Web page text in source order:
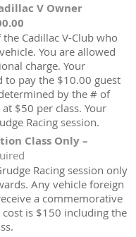
V Owner
Cadillac V-Club who
You are allowed
charge. Your
pay the $10.00 guest
by the # of
$50 per class. Your
Racing session.
Class Only –
Racing session only
Any vehicle foreign
a commemorative
is $150 including the